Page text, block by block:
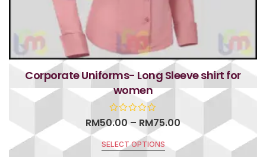
Corporate Uniforms- Long Sleeve shirt for
women
R
RM50.00 – RM75.00
SELECT OPTIONS